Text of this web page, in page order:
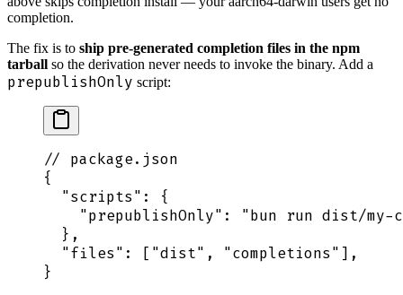
completion.
The fix is to ship pre-generated completion files in the npm
tarball so the derivation never needs to invoke the binary. Add a
prepublishOnly script:
// package.json
{
  "
scripts" :
{
    "
prepublishOnly" : "bun run dist/
  },
  "
files" : [ "dist" , "completions" ],
}